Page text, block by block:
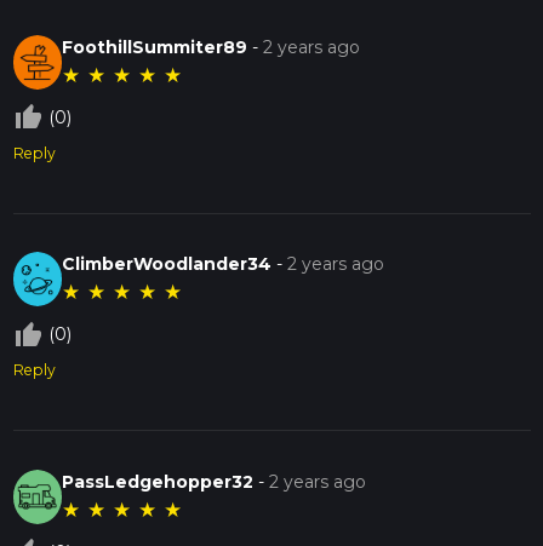
FoothillSummiter89 -2 years ago
★ ★ ★ ★ ★
thumb_up_off_alt (0)
Reply
ClimberWoodlander34 -2 years ago
★ ★ ★ ★ ★
thumb_up_off_alt (0)
Reply
PassLedgehopper32 -2 years ago
★ ★ ★ ★ ★